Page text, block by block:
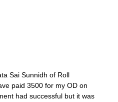
Sai Sunnidh of Roll
paid 3500 for my OD on
had successful but it was